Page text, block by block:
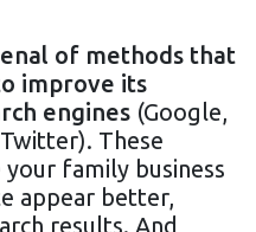
of methods that
improve its
engines (Google,
These
family business
appear better,
results. And